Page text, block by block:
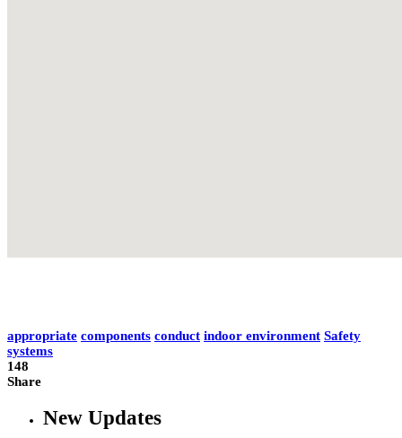
appropriate components conduct indoor environment Safety
systems
148
Share
New Updates